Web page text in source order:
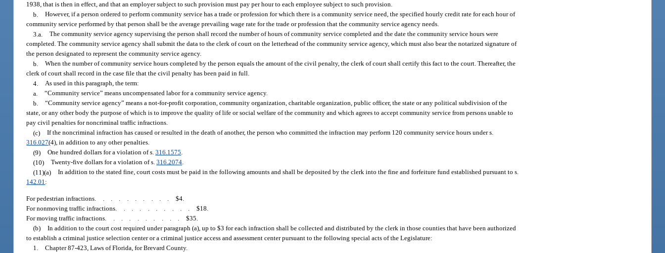
1938, that is then in effect, and that an employer subject to such provision must pay per hour to each employee subject to such provision.
b. However, if a person ordered to perform community service has a trade or profession for which there is a community service need, the specified hourly credit rate for each hour of
community service performed by that person shall be the average prevailing wage rate for the trade or profession that the community service agency needs.
3.a. The community service agency supervising the person shall record the number of hours of community service completed and the date the community service hours were
completed. The community service agency shall submit the data to the clerk of court on the letterhead of the community service agency, which must also bear the notarized signature of
the person designated to represent the community service agency.
b. When the number of community service hours completed by the person equals the amount of the civil penalty, the clerk of court shall certify this fact to the court. Thereafter, the
clerk of court shall record in the case file that the civil penalty has been paid in full.
4. As used in this paragraph, the term:
a. “Community service” means uncompensated labor for a community service agency.
b. “Community service agency” means a not-for-profit corporation, community organization, charitable organization, public officer, the state or any political subdivision of the
state, or any other body the purpose of which is to improve the quality of life or social welfare of the community and which agrees to accept community service from persons unable to
pay civil penalties for noncriminal traffic infractions.
(c) If the noncriminal infraction has caused or resulted in the death of another, the person who committed the infraction may perform 120 community service hours under s.
316.027(4), in addition to any other penalties.
(9) One hundred dollars for a violation of s.316.1575.
(10) Twenty-five dollars for a violation of s.316.2074.
(11)(a) In addition to the stated fine, court costs must be paid in the following amounts and shall be deposited by the clerk into the fine and forfeiture fund established pursuant to s.
142.01:
For pedestrian infractions
$4.
For nonmoving traffic infractions
$18.
For moving traffic infractions
$35.
(b) In addition to the court cost required under paragraph (a), up to $3 for each infraction shall be collected and distributed by the clerk in those counties that have been authorized
to establish a criminal justice selection center or a criminal justice access and assessment center pursuant to the following special acts of the Legislature:
1. Chapter 87-423, Laws of Florida, for Brevard County.